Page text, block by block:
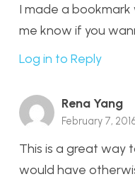
I made a bookmark
me know if you
Log in to Reply
Rena Yang
February 7,
This is a great way
would have